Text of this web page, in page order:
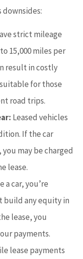
downsides:
strict mileage
15,000 miles per
result in costly
for those
road trips.
Leased vehicles
If the car
you may be charged
lease.
a car, you’re
build any equity in
lease, you
payments.
lease payments